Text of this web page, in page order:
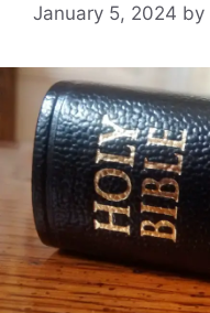
January 5, 2024 by